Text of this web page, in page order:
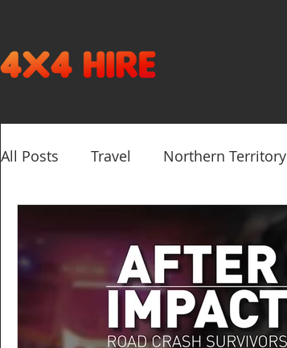
All Posts Travel Northern Territory